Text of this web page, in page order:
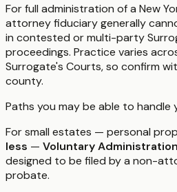
For full administration of a New
attorney fiduciary generally
in contested or multi-party
proceedings. Practice varies
Surrogate's Courts, so confirm
county.
Paths you may be able to handle
For small estates — personal
less — Voluntary Administration
designed to be filed by a non-
probate.